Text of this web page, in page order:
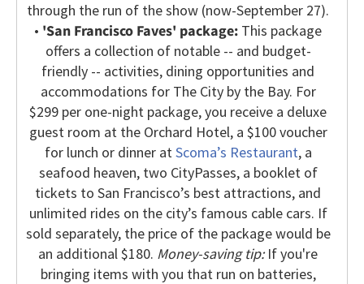
through the run of the show (now-September 27).
• 'San Francisco Faves' package: This package
offers a collection of notable -- and budget-
friendly -- activities, dining opportunities and
accommodations for The City by the Bay. For
$299 per one-night package, you receive a deluxe
guest room at the Orchard Hotel, a $100 voucher
for lunch or dinner atScoma’s Restaurant, a
seafood heaven, two CityPasses, a booklet of
tickets to San Francisco’s best attractions, and
unlimited rides on the city’s famous cable cars. If
sold separately, the price of the package would be
an additional $180. Money-saving tip:If you're
bringing items with you that run on batteries,